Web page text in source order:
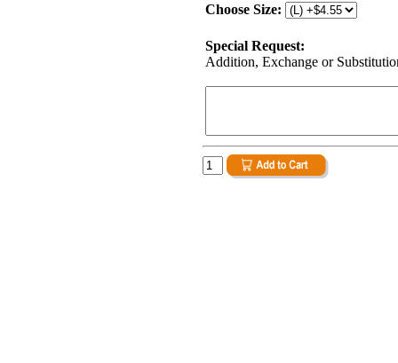
Choose Size:
Special Request:
Addition, Exchange or